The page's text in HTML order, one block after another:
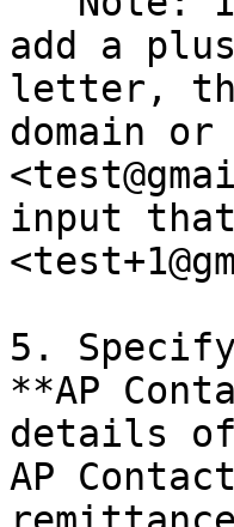
add a
letter,
domain
input
5.
**AP
details of
AP